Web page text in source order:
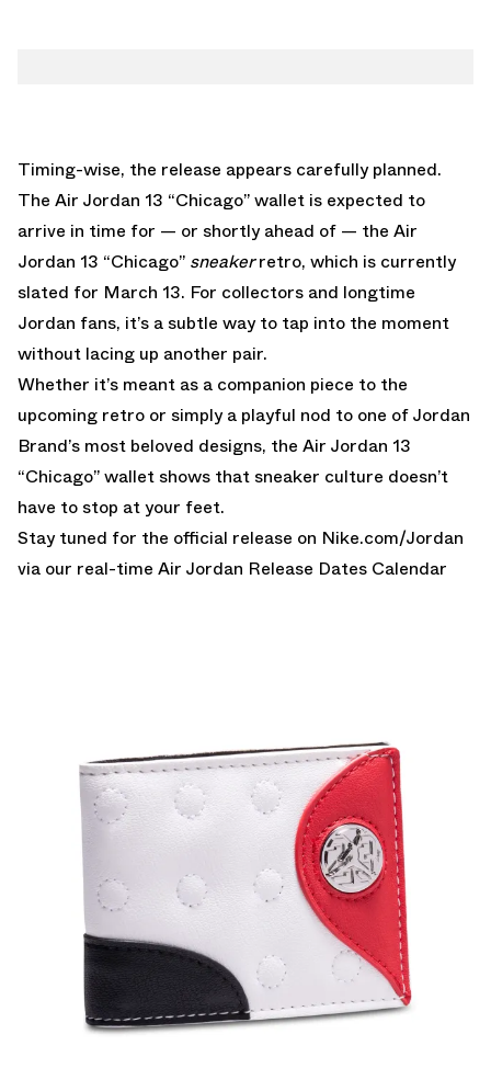
Timing-wise, the release appears carefully planned.
The Air Jordan 13 “Chicago” wallet is expected to
arrive in time for — or shortly ahead of — the Air
Jordan 13 “Chicago” sneakerretro, which is currently
slated for March 13. For collectors and longtime
Jordan fans, it’s a subtle way to tap into the moment
without lacing up another pair.
Whether it’s meant as a companion piece to the
upcoming retro or simply a playful nod to one of Jordan
Brand’s most beloved designs, the Air Jordan 13
“Chicago” wallet shows that sneaker culture doesn’t
have to stop at your feet.
Stay tuned for the official release on Nike.com/Jordan
via our real-time Air Jordan Release Dates Calendar